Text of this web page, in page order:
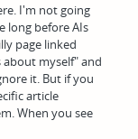
I'm not going
long before AIs
page linked
about myself" and
it. But if you
article
When you see